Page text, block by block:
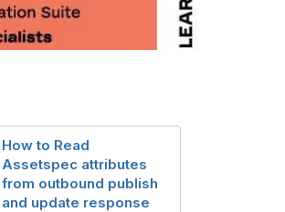
How to Read
Assetspec attributes
from outbound publish
and update response